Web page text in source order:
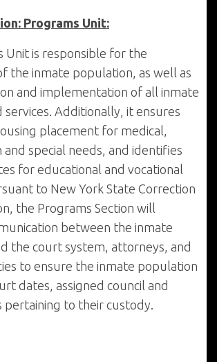
Programs Unit:
Unit is responsible for the
the inmate population, as well as
and implementation of all inmate
services. Additionally, it ensures
placement for medical,
special needs, and identifies
for educational and vocational
to New York State Correction
the Programs Section will
between the inmate
the court system, attorneys, and
to ensure the inmate population
dates, assigned council and
to their custody.